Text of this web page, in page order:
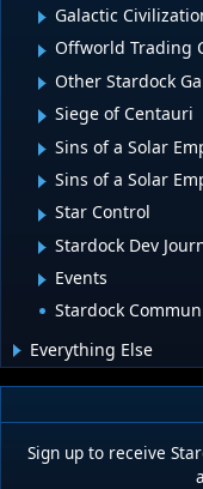
Galactic
Offworld Trading
Other Stardock
Siege of Centauri
Sins of a Solar
Sins of a Solar
Star Control
Stardock Dev
Events
Stardock
Everything Else
Sign up to receive